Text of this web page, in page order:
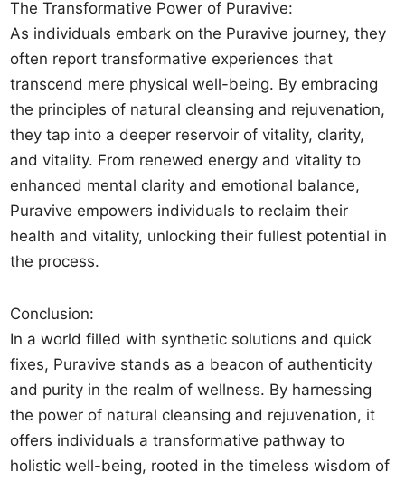
The Transformative Power of Puravive:
As individuals embark on the Puravive journey, they
often report transformative experiences that
transcend mere physical well-being. By embracing
the principles of natural cleansing and rejuvenation,
they tap into a deeper reservoir of vitality, clarity,
and vitality. From renewed energy and vitality to
enhanced mental clarity and emotional balance,
Puravive empowers individuals to reclaim their
health and vitality, unlocking their fullest potential in
the process.
Conclusion:
In a world filled with synthetic solutions and quick
fixes, Puravive stands as a beacon of authenticity
and purity in the realm of wellness. By harnessing
the power of natural cleansing and rejuvenation, it
offers individuals a transformative pathway to
holistic well-being, rooted in the timeless wisdom of